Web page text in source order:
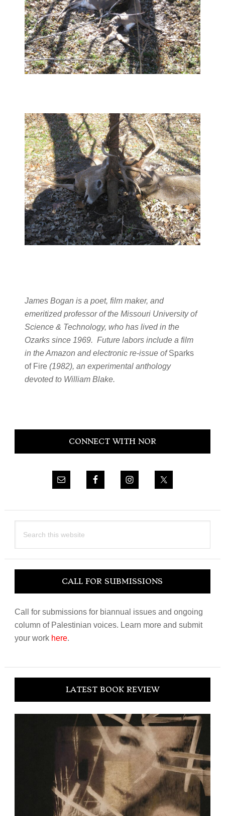
James Bogan is a poet, film maker, and
emeritized professor of the Missouri University of
Science & Technology, who has lived in the
Ozarks since 1969. Future labors include a film
in the Amazon and electronic re-issue ofSparks
of Fire(1982), an experimental anthology
devoted to William Blake.
Primary
CONNECT WITH NOR
this
CALL FOR SUBMISSIONS
Call for submissions for biannual issues and ongoing
column of Palestinian voices. Learn more and submit
your work here.
LATEST BOOK REVIEW